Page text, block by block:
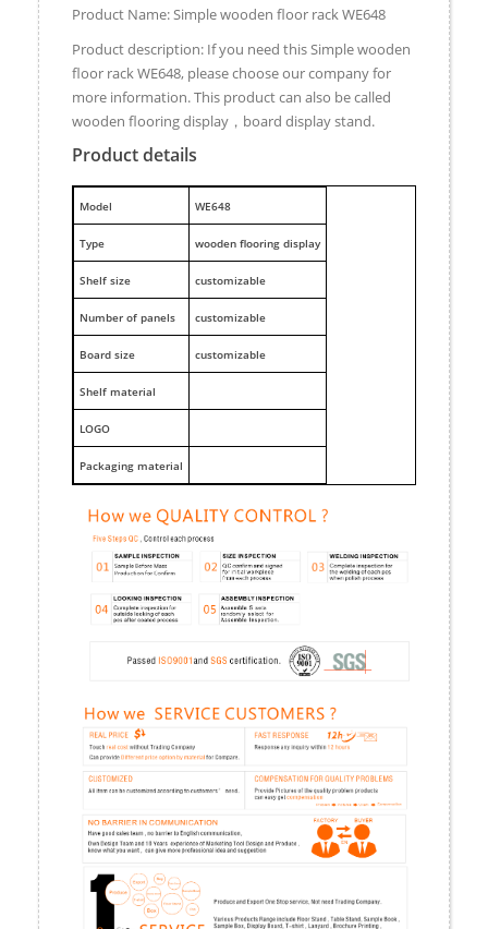
Product Name: Simple wooden floor rack WE648
Product description: If you need this Simple wooden
floor rack WE648, please choose our company for
more information. This product can also be called
wooden flooring display，board display stand.
Product details
Model WE648
Type wooden flooring display
Shelf size customizable
Number of panels customizable
Board size customizable
Shelf material
LOGO
Packaging material